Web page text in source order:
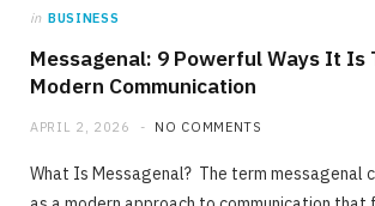
in BUSINESS
Messagenal: 9 Powerful Ways It Is
Modern Communication
APRIL 2, 2026 NO COMMENTS
What Is Messagenal? The term messagenal